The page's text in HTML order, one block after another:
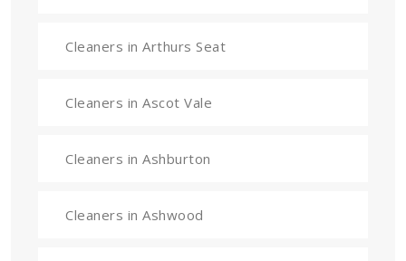
Cleaners in Arthurs Seat
Cleaners in Ascot Vale
Cleaners in Ashburton
Cleaners in Ashwood